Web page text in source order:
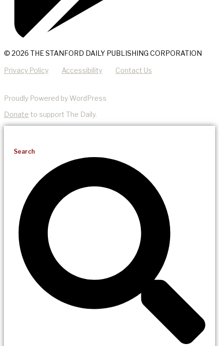
© 2026 THE STANFORD DAILY PUBLISHING CORPORATION
Privacy Policy Accessibility Contact Us
Proudly Powered by WordPress
Donate to support The Daily.
Search